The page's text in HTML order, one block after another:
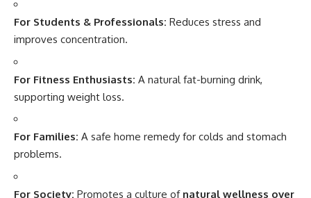
For Students & Professionals: Reduces stress and
improves concentration.
For Fitness Enthusiasts: A natural fat-burning drink,
supporting weight loss.
For Families: A safe home remedy for colds and stomach
problems.
For Society: Promotes a culture of natural wellness over